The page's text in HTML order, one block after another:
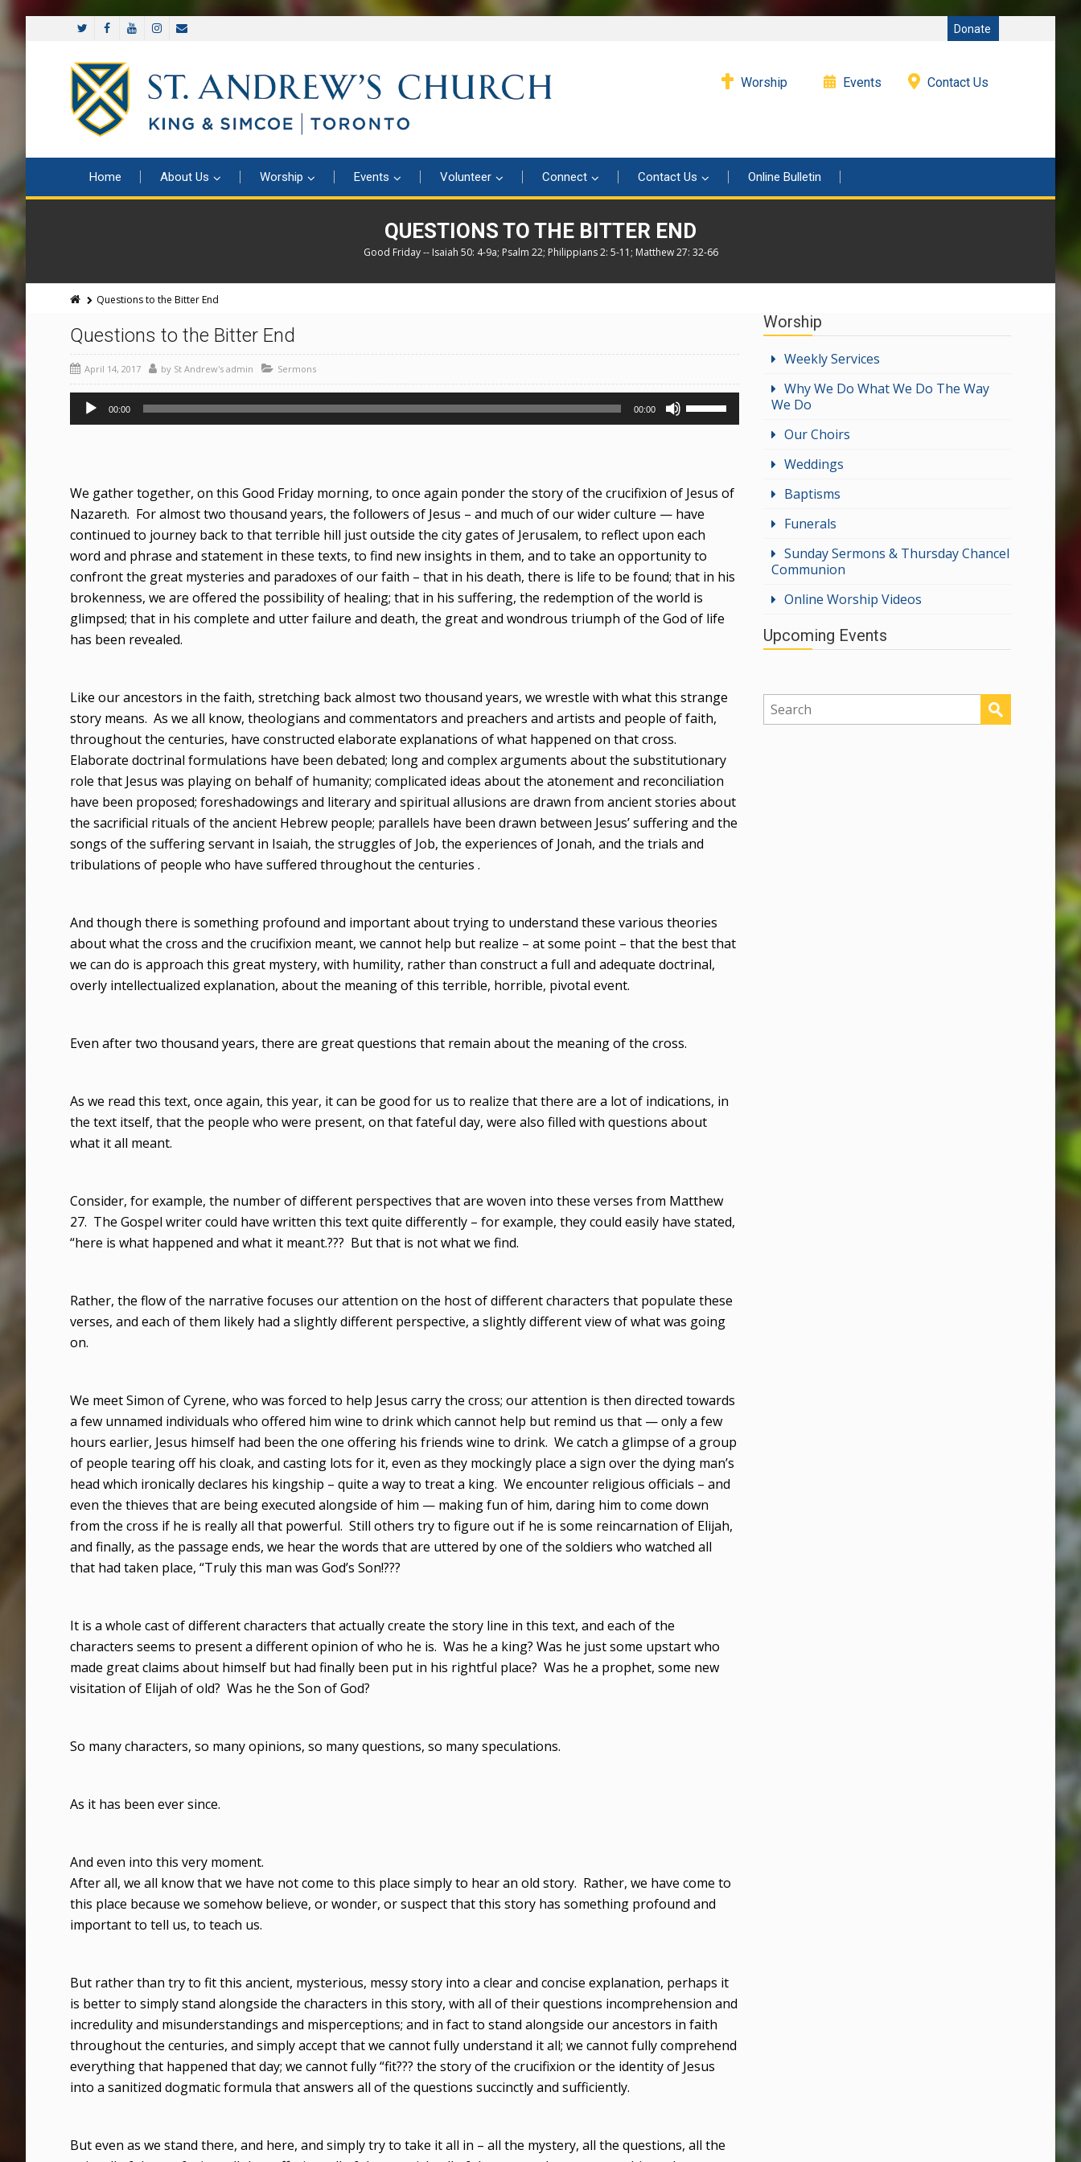
Donate
Worship Events Contact Us
Home About Us Worship Events Volunteer Connect Contact Us Online Bulletin
QUESTIONS TO THE BITTER END
Good Friday -- Isaiah 50: 4-9a; Psalm 22; Philippians 2: 5-11; Matthew 27: 32-66
Questions to the Bitter End
Questions to the Bitter End
April 14, 2017 by St Andrew's admin Sermons
Audio
Player
00:00 00:00
Up/Down
to
volume.
We gather together, on this Good Friday morning, to once again ponder the story of the crucifixion of Jesus of
Nazareth. For almost two thousand years, the followers of Jesus – and much of our wider culture — have
continued to journey back to that terrible hill just outside the city gates of Jerusalem, to reflect upon each
word and phrase and statement in these texts, to find new insights in them, and to take an opportunity to
confront the great mysteries and paradoxes of our faith – that in his death, there is life to be found; that in his
brokenness, we are offered the possibility of healing; that in his suffering, the redemption of the world is
glimpsed; that in his complete and utter failure and death, the great and wondrous triumph of the God of life
has been revealed.
Like our ancestors in the faith, stretching back almost two thousand years, we wrestle with what this strange
story means. As we all know, theologians and commentators and preachers and artists and people of faith,
throughout the centuries, have constructed elaborate explanations of what happened on that cross.
Elaborate doctrinal formulations have been debated; long and complex arguments about the substitutionary
role that Jesus was playing on behalf of humanity; complicated ideas about the atonement and reconciliation
have been proposed; foreshadowings and literary and spiritual allusions are drawn from ancient stories about
the sacrificial rituals of the ancient Hebrew people; parallels have been drawn between Jesus’ suffering and the
songs of the suffering servant in Isaiah, the struggles of Job, the experiences of Jonah, and the trials and
tribulations of people who have suffered throughout the centuries .
And though there is something profound and important about trying to understand these various theories
about what the cross and the crucifixion meant, we cannot help but realize – at some point – that the best that
we can do is approach this great mystery, with humility, rather than construct a full and adequate doctrinal,
overly intellectualized explanation, about the meaning of this terrible, horrible, pivotal event.
Even after two thousand years, there are great questions that remain about the meaning of the cross.
As we read this text, once again, this year, it can be good for us to realize that there are a lot of indications, in
the text itself, that the people who were present, on that fateful day, were also filled with questions about
what it all meant.
Consider, for example, the number of different perspectives that are woven into these verses from Matthew
27. The Gospel writer could have written this text quite differently – for example, they could easily have stated,
“here is what happened and what it meant.??? But that is not what we find.
Rather, the flow of the narrative focuses our attention on the host of different characters that populate these
verses, and each of them likely had a slightly different perspective, a slightly different view of what was going
on.
We meet Simon of Cyrene, who was forced to help Jesus carry the cross; our attention is then directed towards
a few unnamed individuals who offered him wine to drink which cannot help but remind us that — only a few
hours earlier, Jesus himself had been the one offering his friends wine to drink. We catch a glimpse of a group
of people tearing off his cloak, and casting lots for it, even as they mockingly place a sign over the dying man’s
head which ironically declares his kingship – quite a way to treat a king. We encounter religious officials – and
even the thieves that are being executed alongside of him — making fun of him, daring him to come down
from the cross if he is really all that powerful. Still others try to figure out if he is some reincarnation of Elijah,
and finally, as the passage ends, we hear the words that are uttered by one of the soldiers who watched all
that had taken place, “Truly this man was God’s Son!???
It is a whole cast of different characters that actually create the story line in this text, and each of the
characters seems to present a different opinion of who he is. Was he a king? Was he just some upstart who
made great claims about himself but had finally been put in his rightful place? Was he a prophet, some new
visitation of Elijah of old? Was he the Son of God?
So many characters, so many opinions, so many questions, so many speculations.
As it has been ever since.
And even into this very moment.
After all, we all know that we have not come to this place simply to hear an old story. Rather, we have come to
this place because we somehow believe, or wonder, or suspect that this story has something profound and
important to tell us, to teach us.
But rather than try to fit this ancient, mysterious, messy story into a clear and concise explanation, perhaps it
is better to simply stand alongside the characters in this story, with all of their questions incomprehension and
incredulity and misunderstandings and misperceptions; and in fact to stand alongside our ancestors in faith
throughout the centuries, and simply accept that we cannot fully understand it all; we cannot fully comprehend
everything that happened that day; we cannot fully “fit??? the story of the crucifixion or the identity of Jesus
into a sanitized dogmatic formula that answers all of the questions succinctly and sufficiently.
But even as we stand there, and here, and simply try to take it all in – all the mystery, all the questions, all the
Worship
Weekly Services
Why We Do What We Do The Way
We Do
Our Choirs
Weddings
Baptisms
Funerals
Sunday Sermons & Thursday Chancel
Communion
Online Worship Videos
Upcoming Events